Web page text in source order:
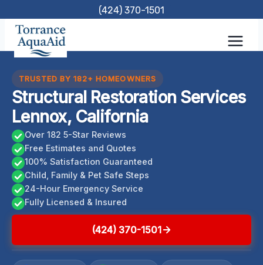
content
(424) 370-1501
TRUSTED BY 182+ HOMEOWNERS
Structural Restoration Services
Lennox, California
Over 182 5-Star Reviews
Free Estimates and Quotes
100% Satisfaction Guaranteed
Child, Family & Pet Safe Steps
24-Hour Emergency Service
Fully Licensed & Insured
(424) 370-1501